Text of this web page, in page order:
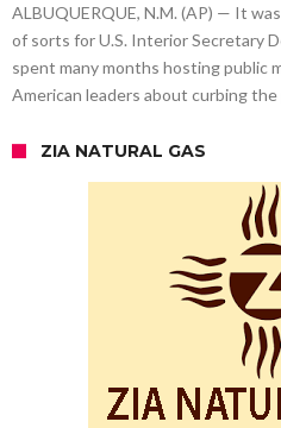
ALBUQUERQUE, N.M. (AP) — It
of sorts for U.S. Interior Secretary
spent many months hosting public
American leaders about curbing
ZIA NATURAL GAS